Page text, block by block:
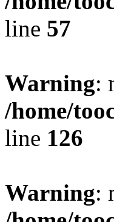
line 57
Warning:
/home/
line 126
Warning: